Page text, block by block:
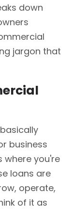
down
jargon that
business
where you're
loans are
operate,
of it as